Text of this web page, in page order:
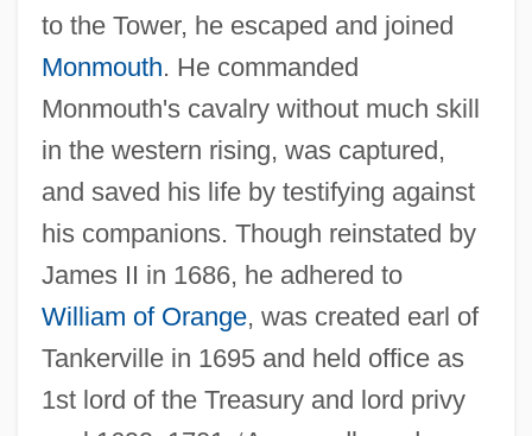
to the Tower, he escaped and joined
Monmouth. He commanded
Monmouth's cavalry without much skill
in the western rising, was captured,
and saved his life by testifying against
his companions. Though reinstated by
James II in 1686, he adhered to
William of Orange, was created earl of
Tankerville in 1695 and held office as
1st lord of the Treasury and lord privy
Grey, Elizabeth (fl. 1482–1530)
Grey, Elizabeth (d. 1822)
Grey, Elizabeth (d. 1818)
Grey, Elizabeth (1581–1651)
Grey, Elizabeth (1505–1526)
Grey, Denise (1897–1996)
Grey, Denise (1896–1996)
Grey, Christopher
Grey, Charles